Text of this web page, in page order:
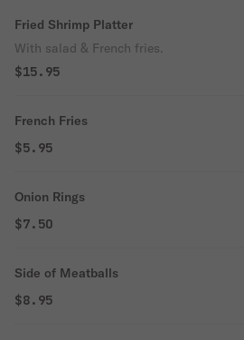
Fried Shrimp Platter
With salad & French fries.
$15.95
French Fries
$5.95
Onion Rings
$7.50
Side of Meatballs
$8.95